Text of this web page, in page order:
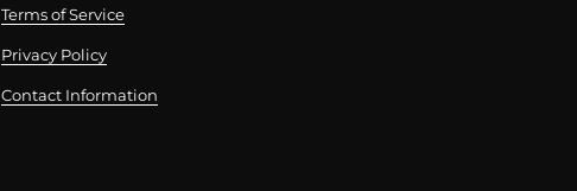
Terms of Service
Privacy Policy
Contact Information